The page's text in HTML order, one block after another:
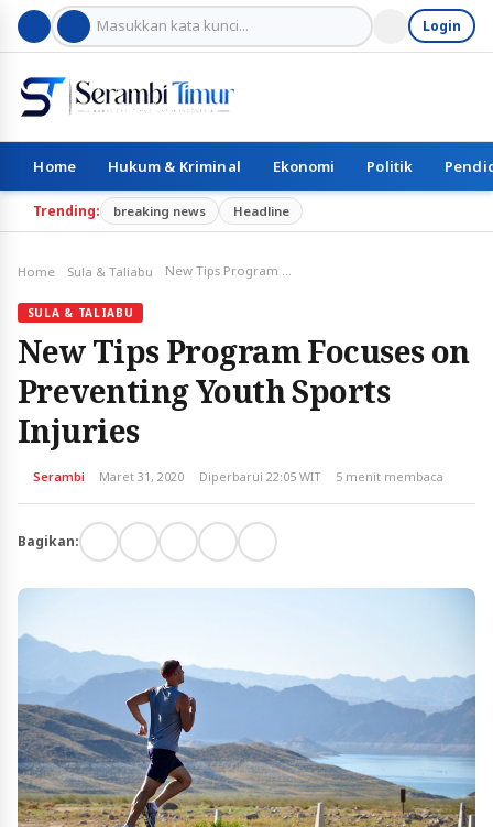
Login
Home Hukum & Kriminal Ekonomi Politik
Trending: breaking news Headline
Home Sula & Taliabu New Tips Program Focuses on Preventing Youth Sports Injuries
SULA & TALIABU
New Tips Program Focuses on
Preventing Youth Sports
Injuries
Serambi Maret 31, 2020 Diperbarui 22:05 WIT 5 menit membaca
Bagikan: